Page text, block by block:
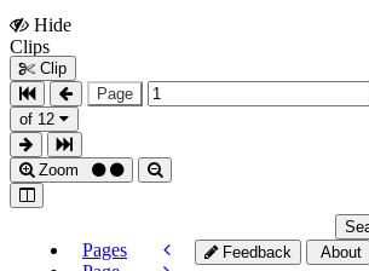
Hide
Clips
Clip
Page
of 12
Zoom
Pages
Feedback About